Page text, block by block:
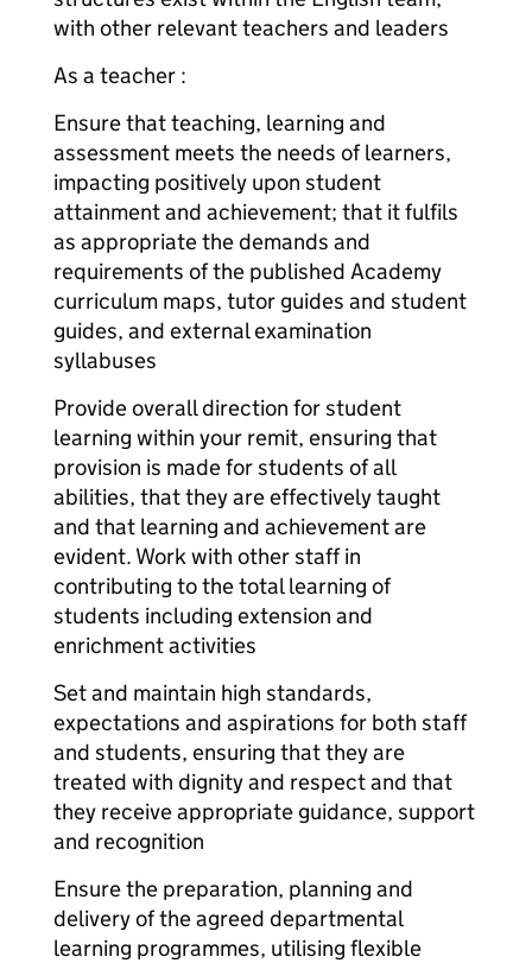
with other relevant teachers and leaders
As a teacher :
Ensure that teaching, learning and
assessment meets the needs of learners,
impacting positively upon student
attainment and achievement; that it fulfils
as appropriate the demands and
requirements of the published Academy
curriculum maps, tutor guides and student
guides, and external examination
syllabuses
Provide overall direction for student
learning within your remit, ensuring that
provision is made for students of all
abilities, that they are effectively taught
and that learning and achievement are
evident. Work with other staff in
contributing to the total learning of
students including extension and
enrichment activities
Set and maintain high standards,
expectations and aspirations for both staff
and students, ensuring that they are
treated with dignity and respect and that
they receive appropriate guidance, support
and recognition
Ensure the preparation, planning and
delivery of the agreed departmental
learning programmes, utilising flexible